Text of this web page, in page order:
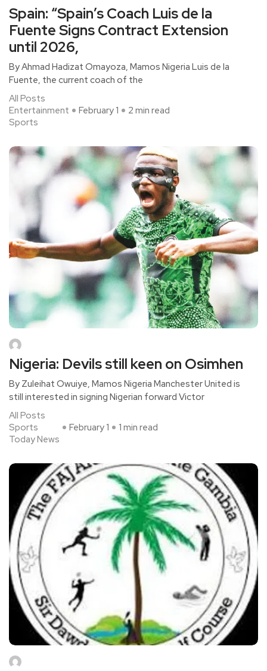
Spain: “Spain’s Coach Luis de la
Fuente Signs Contract Extension
until 2026,
By Ahmad Hadizat Omayoza, Mamos Nigeria Luis de la
Fuente, the current coach of the
All Posts
Entertainment
Sports
February 1 2 min read
Nigeria: Devils still keen on Osimhen
By Zuleihat Owuiye, Mamos Nigeria Manchester United is
still interested in signing Nigerian forward Victor
All Posts
Sports
Today News
February 1 1 min read